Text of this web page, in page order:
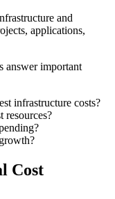
and
applications,
answer important
infrastructure costs?
resources?
Cost